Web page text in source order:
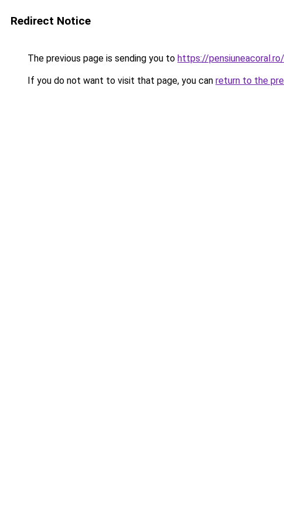
Redirect Notice
The previous page is sending you to https://
If you do not want to visit that page, you can return to the